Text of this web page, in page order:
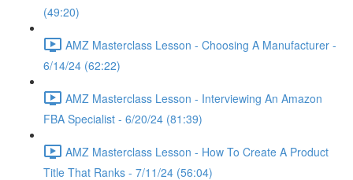
(49:20)
AMZ Masterclass Lesson - Choosing A Manufacturer -
6/14/24 (62:22)
AMZ Masterclass Lesson - Interviewing An Amazon
FBA Specialist - 6/20/24 (81:39)
AMZ Masterclass Lesson - How To Create A Product
Title That Ranks - 7/11/24 (56:04)